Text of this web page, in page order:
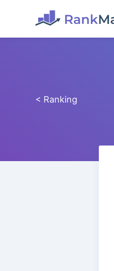
< Ranking